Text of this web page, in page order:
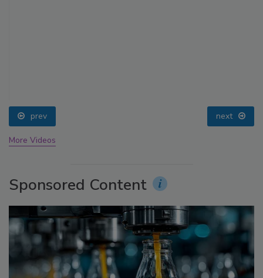
prev next
More Videos
Sponsored Content